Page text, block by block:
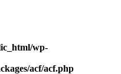
wp-
acf/acf.php